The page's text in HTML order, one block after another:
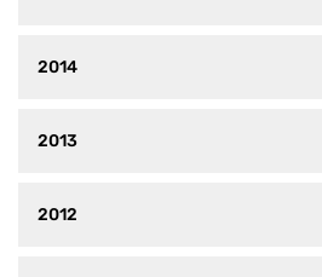
2014
2013
2012